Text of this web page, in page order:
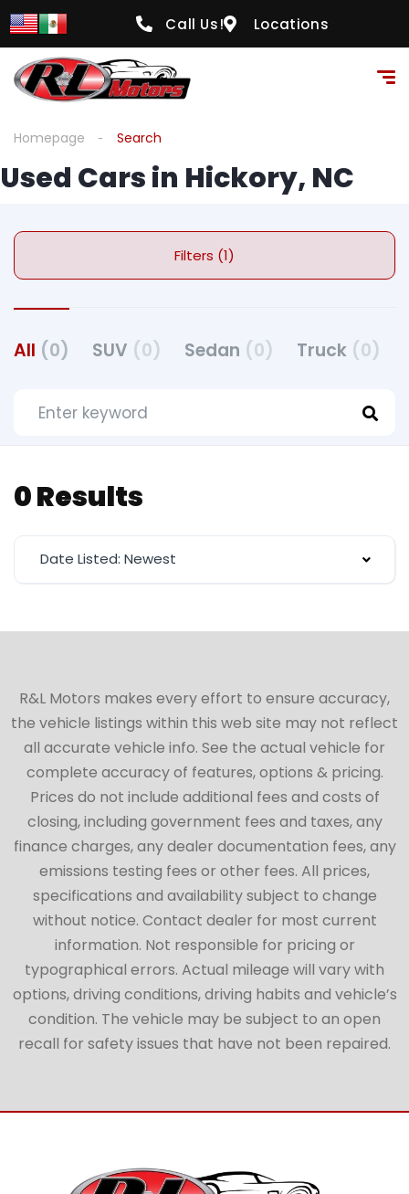
Call Us! Locations
Homepage Search
Used Cars in Hickory, NC
Filters (1)
All (0) SUV (0) Sedan (0) Truck (0)
0 Results
Date Listed: Newest
R&L Motors makes every effort to ensure accuracy,
the vehicle listings within this web site may not reflect
all accurate vehicle info. See the actual vehicle for
complete accuracy of features, options & pricing.
Prices do not include additional fees and costs of
closing, including government fees and taxes, any
finance charges, any dealer documentation fees, any
emissions testing fees or other fees. All prices,
specifications and availability subject to change
without notice. Contact dealer for most current
information. Not responsible for pricing or
typographical errors. Actual mileage will vary with
options, driving conditions, driving habits and vehicle’s
condition. The vehicle may be subject to an open
recall for safety issues that have not been repaired.